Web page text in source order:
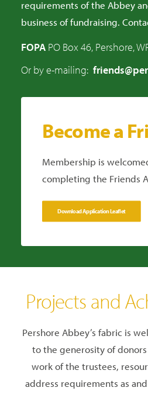
requirements of the Abbey
business of fundraising.
FOPA PO Box 46, Pershore,
Or by e-mailing:
Become a
Membership is
completing the Friends
Download Application Leaflet
Projects and
Pershore Abbey’s fabric is
to the generosity of
work of the trustees,
address requirements as